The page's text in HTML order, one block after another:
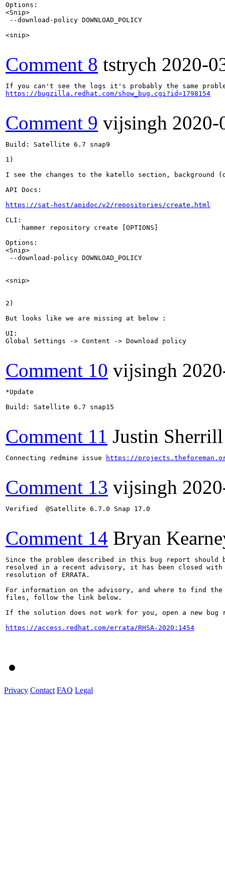
Options:
<Snip>
--download-policy DOWNLOAD_POLICY
<snip>
Comment 8 tstrych 2020-
https://bugzilla.redhat.com/show_bug.cgi?id=1798154
Comment 9 vijsingh 2020-
Build: Satellite 6.7 snap9
1)
I see the changes to the katello section, background
API Docs:
https://sat-host/apidoc/v2/repositories/create.html
CLI:
    hammer repository create [OPTIONS]
Options:
<Snip>
--download-policy DOWNLOAD_POLICY
<snip>
2)
But looks like we are missing at below :
UI:
Global Settings -> Content -> Download policy
Comment 10 vijsingh
*Update
Build: Satellite 6.7 snap15
Comment 11 Justin Sherrill
Connecting redmine issue https://
Comment 13 vijsingh
Verified  @Satellite 6.7.0 Snap 17.0
Comment 14 Bryan
Since the problem described in this bug report should
resolved in a recent advisory, it has been closed with
resolution of ERRATA.
For information on the advisory, and where to find the
files, follow the link below.
If the solution does not work for you, open a new bug
https://access.redhat.com/errata/RHSA-2020:1454
Privacy Contact FAQ Legal